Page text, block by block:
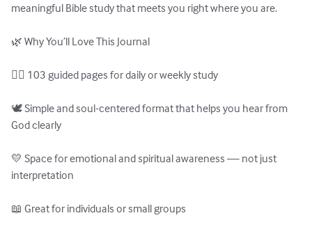
meaningful Bible study that meets you right where you are.
🌿 Why You’ll Love This Journal
✍🏽 103 guided pages for daily or weekly study
🕊 Simple and soul-centered format that helps you hear from
God clearly
💛 Space for emotional and spiritual awareness — not just
interpretation
📖 Great for individuals or small groups